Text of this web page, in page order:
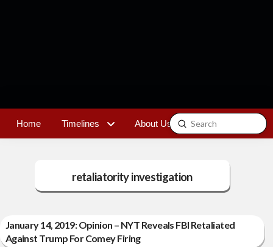
Home Timelines About Us Contact
Search
Submit
retaliatority investigation
January 14, 2019: Opinion – NYT Reveals FBI Retaliated
Against Trump For Comey Firing